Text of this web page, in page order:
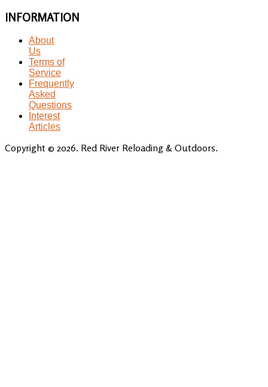
INFORMATION
About
Us
Terms of
Service
Frequently
Asked
Questions
Interest
Articles
Copyright © 2026. Red River Reloading & Outdoors.